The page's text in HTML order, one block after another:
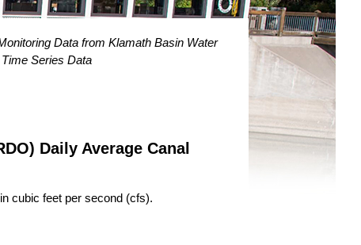
Data from Klamath Basin Water
Series Data
Daily Average Canal
cubic feet per second (cfs).